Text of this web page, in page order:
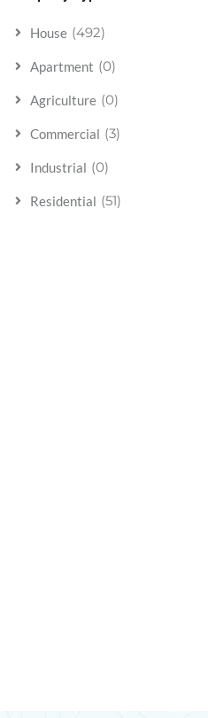
House (492)
Apartment (0)
Agriculture (0)
Commercial (3)
Industrial (0)
Residential (51)